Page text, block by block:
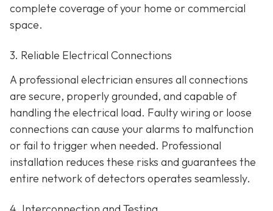
complete coverage of your home or commercial
space.
3. Reliable Electrical Connections
A professional electrician ensures all connections
are secure, properly grounded, and capable of
handling the electrical load. Faulty wiring or loose
connections can cause your alarms to malfunction
or fail to trigger when needed. Professional
installation reduces these risks and guarantees the
entire network of detectors operates seamlessly.